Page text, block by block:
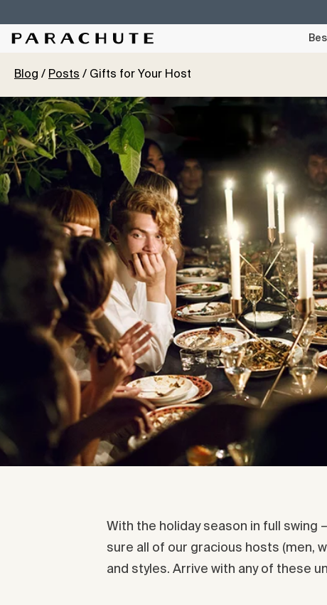
Blog Posts Gifts for Your Host
With the holiday season in full swing
sure all of our gracious hosts (men,
and styles. Arrive with any of these